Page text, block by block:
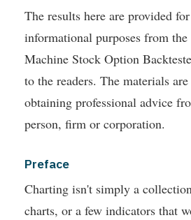
The results here are provided
informational purposes from
Machine Stock Option
to the readers. The materials
obtaining professional advice
person, firm or corporation.
Preface
Charting isn't simply a
charts, or a few indicators that